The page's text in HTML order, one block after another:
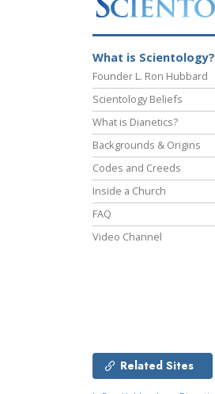
What is Scientology?
Founder L. Ron Hubbard
Scientology Beliefs
What is Dianetics?
Backgrounds & Origins
Codes and Creeds
Inside a Church
FAQ
Video Channel
Related Sites